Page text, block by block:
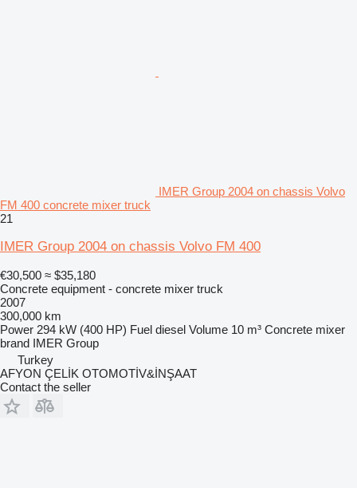
IMER Group 2004 on chassis Volvo
FM 400 concrete mixer truck
21
IMER Group 2004 on chassis Volvo FM 400
€30,500 ≈ $35,180
Concrete equipment - concrete mixer truck
2007
300,000 km
Power 294 kW (400 HP) Fuel diesel Volume 10 m³ Concrete mixer
brand IMER Group
Turkey
AFYON ÇELİK OTOMOTİV&İNŞAAT
Contact the seller